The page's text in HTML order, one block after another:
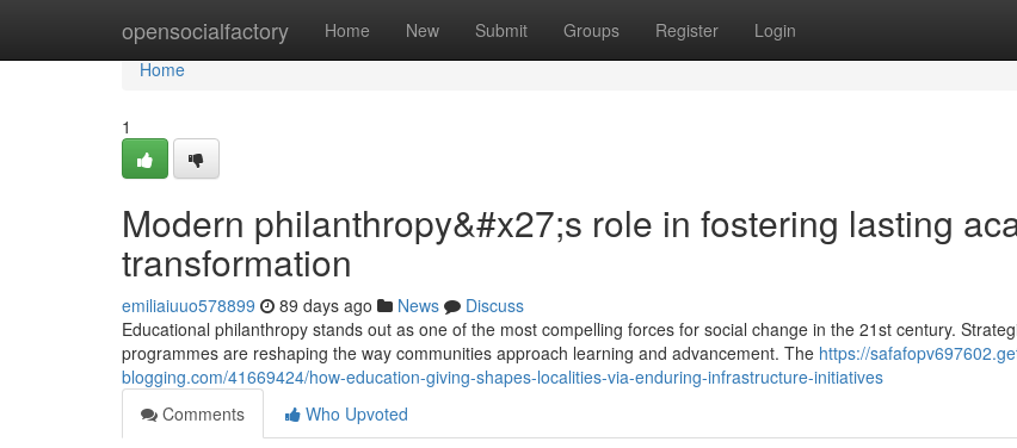
opensocialfactory Home New Submit Groups Register Login
Home
Home
1
Modern philanthropy&#x27;s role in fostering lasting
transformation
emiliaiuuo578899 89 days ago News
Discuss
Educational philanthropy stands out as one of the most compelling forces for social change in the 21st century.
programmes are reshaping the way communities approach learning and advancement. The https://
blogging.com/41669424/how-education-giving-shapes-localities-via-enduring-infrastructure-initiatives
Comments
Who Upvoted